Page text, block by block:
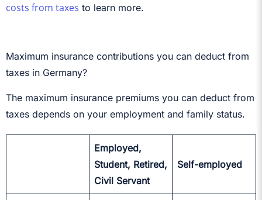
costs from taxes to learn more.
Maximum insurance contributions you can deduct from
taxes in Germany?
The maximum insurance premiums you can deduct from
taxes depends on your employment and family status.
Employed,
Student, Retired,
Civil Servant
Self-employed